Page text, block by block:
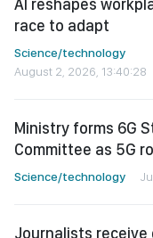
AI reshapes
race to adapt
Science/technology
August 2, 2026, 13:40:28
Ministry forms 6G
Committee as 5G
Science/technology
Journalists